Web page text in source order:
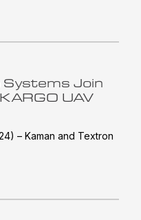
Systems Join
UAV
– Kaman and Textron